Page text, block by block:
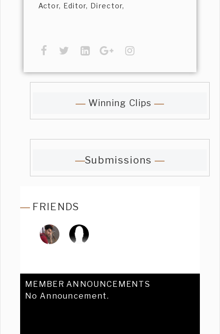
Actor, Editor, Director,
Winning Clips
Submissions
FRIENDS
MEMBER ANNOUNCEMENTS
No Announcement.